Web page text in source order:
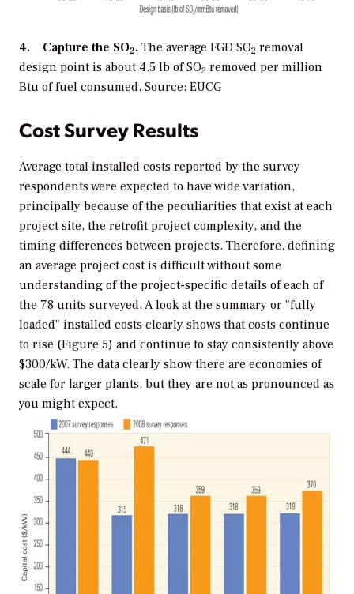
4. Capture the SO2. The average FGD SO2 removal
design point is about 4.5 lb of SO2 removed per million
Btu of fuel consumed. Source: EUCG
Cost Survey Results
Average total installed costs reported by the survey
respondents were expected to have wide variation,
principally because of the peculiarities that exist at each
project site, the retrofit project complexity, and the
timing differences between projects. Therefore, defining
an average project cost is difficult without some
understanding of the project-specific details of each of
the 78 units surveyed. A look at the summary or "fully
loaded" installed costs clearly shows that costs continue
to rise (Figure 5) and continue to stay consistently above
$300/kW. The data clearly show there are economies of
scale for larger plants, but they are not as pronounced as
you might expect.